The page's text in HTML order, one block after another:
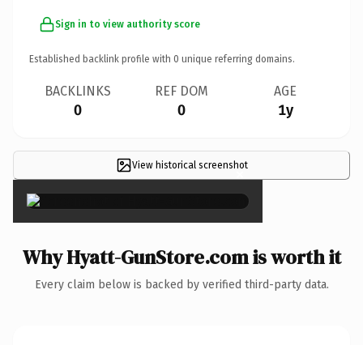
Sign in to view authority score
Established backlink profile with 0 unique referring domains.
BACKLINKS
0
REF DOM
0
AGE
1y
View historical screenshot
×
Why Hyatt-GunStore.com is worth it
Every claim below is backed by verified third-party data.